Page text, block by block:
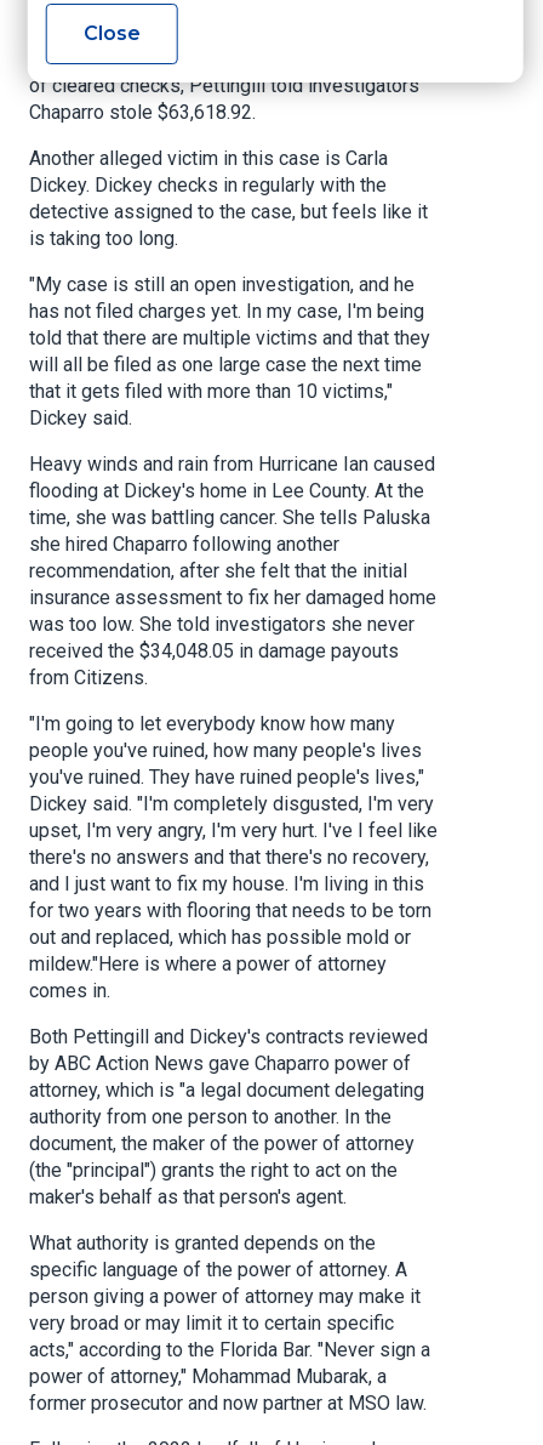
so I felt that that would be safe."
According to insurance documents and copies
of cleared checks, Pettingill told investigators
Chaparro stole $63,618.92.
Another alleged victim in this case is Carla
Dickey. Dickey checks in regularly with the
detective assigned to the case, but feels like it
is taking too long.
"My case is still an open investigation, and he
has not filed charges yet. In my case, I'm being
told that there are multiple victims and that they
will all be filed as one large case the next time
that it gets filed with more than 10 victims,"
Dickey said.
Heavy winds and rain from Hurricane Ian caused
flooding at Dickey's home in Lee County. At the
time, she was battling cancer. She tells Paluska
she hired Chaparro following another
recommendation, after she felt that the initial
insurance assessment to fix her damaged home
was too low. She told investigators she never
received the $34,048.05 in damage payouts
from Citizens.
"I'm going to let everybody know how many
people you've ruined, how many people's lives
you've ruined. They have ruined people's lives,"
Dickey said. "I'm completely disgusted, I'm very
upset, I'm very angry, I'm very hurt. I've I feel like
there's no answers and that there's no recovery,
and I just want to fix my house. I'm living in this
for two years with flooring that needs to be torn
out and replaced, which has possible mold or
mildew."Here is where a power of attorney
comes in.
Both Pettingill and Dickey's contracts reviewed
by ABC Action News gave Chaparro power of
attorney, which is "a legal document delegating
authority from one person to another. In the
document, the maker of the power of attorney
(the "principal") grants the right to act on the
maker's behalf as that person's agent.
What authority is granted depends on the
specific language of the power of attorney. A
person giving a power of attorney may make it
very broad or may limit it to certain specific
acts," according to the Florida Bar. "Never sign a
power of attorney," Mohammad Mubarak, a
former prosecutor and now partner at MSO law.
Close